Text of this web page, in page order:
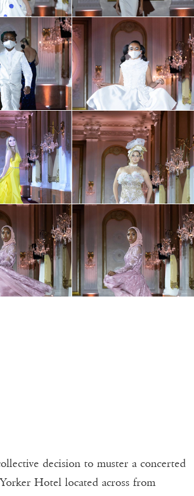
decision to muster a concerted
Hotel located across from